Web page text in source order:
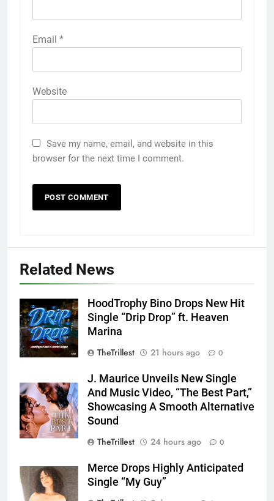
Email *
Website
Save my name, email, and website in this
browser for the next time I comment.
Related News
HoodTrophy Bino Drops New Hit
Single “Drip Drop” ft. Heaven
Marina
TheTrillest
21 hours ago 0
J. Maurice Unveils New Single
And Music Video, “The Best Part,”
Showcasing A Smooth Alternative
Sound
TheTrillest
24 hours ago 0
Merce Drops Highly Anticipated
Single “My Guy”